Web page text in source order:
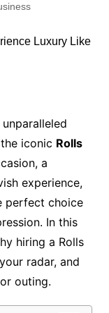
iconic Rolls
a
experience,
perfect choice
In this
hiring a Rolls
radar, and
outing.